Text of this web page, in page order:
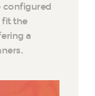
configured
fit the
a